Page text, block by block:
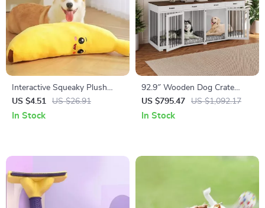
Interactive Squeaky Plush
Puppy Chew Toy
US $4.51 US $26.91
In Stock
92.9″ Wooden Dog Crate
Furniture with Divider and 4
Drawers
US $795.47 US $1,092.17
In Stock